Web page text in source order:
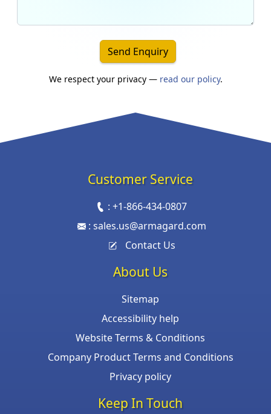
Send Enquiry
We respect your privacy — read our policy.
Customer Service
: +1-866-434-0807
: sales.us@armagard.com
Contact Us
About Us
Sitemap
Accessibility help
Website Terms & Conditions
Company Product Terms and Conditions
Privacy policy
Keep In Touch